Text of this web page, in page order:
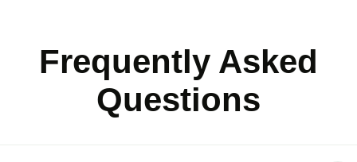
Frequently Asked
Questions